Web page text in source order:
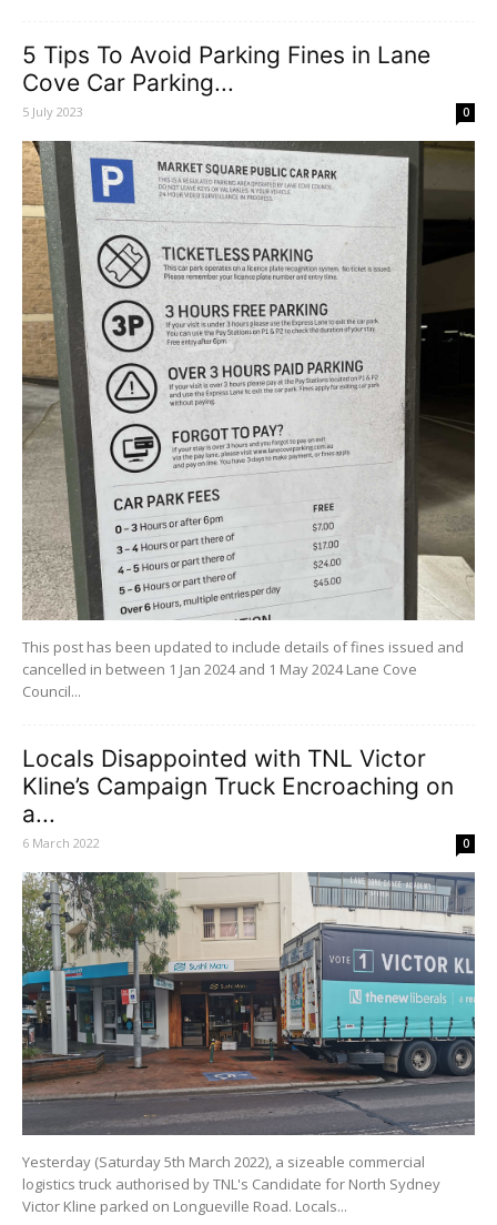
5 Tips To Avoid Parking Fines in Lane
Cove Car Parking...
5 July 2023 0
This post has been updated to include details of fines issued and
cancelled in between 1 Jan 2024 and 1 May 2024 Lane Cove
Council...
Locals Disappointed with TNL Victor
Kline’s Campaign Truck Encroaching on
a...
6 March 2022 0
Yesterday (Saturday 5th March 2022), a sizeable commercial
logistics truck authorised by TNL's Candidate for North Sydney
Victor Kline parked on Longueville Road. Locals...